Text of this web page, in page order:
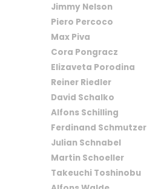
Jimmy Nelson
Piero Percoco
Max Piva
Cora Pongracz
Elizaveta Porodina
Reiner Riedler
David Schalko
Alfons Schilling
Ferdinand Schmutzer
Julian Schnabel
Martin Schoeller
Takeuchi Toshinobu